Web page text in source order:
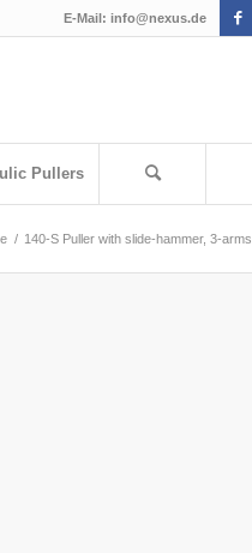
E-Mail: info@nexus.de
Pullers
/ 140-S Puller with slide-hammer, 3-arms